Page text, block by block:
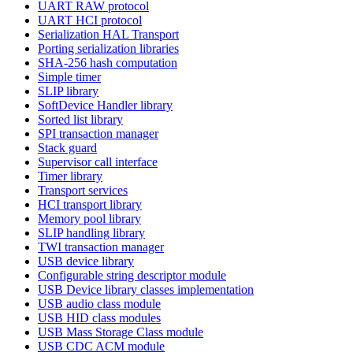
UART RAW protocol
UART HCI protocol
Serialization HAL Transport
Porting serialization libraries
SHA-256 hash computation
Simple timer
SLIP library
SoftDevice Handler library
Sorted list library
SPI transaction manager
Stack guard
Supervisor call interface
Timer library
Transport services
HCI transport library
Memory pool library
SLIP handling library
TWI transaction manager
USB device library
Configurable string descriptor module
USB Device library classes implementation
USB audio class module
USB HID class modules
USB Mass Storage Class module
USB CDC ACM module